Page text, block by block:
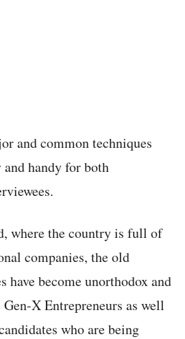
and common techniques
handy for both
where the country is full of
companies, the old
have become unorthodox and
Gen-X Entrepreneurs as well
who are being